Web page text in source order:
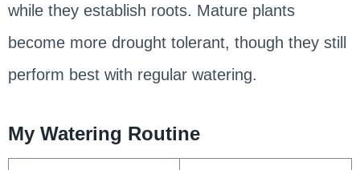
while they establish roots. Mature plants
become more drought tolerant, though they still
perform best with regular watering.
My Watering Routine